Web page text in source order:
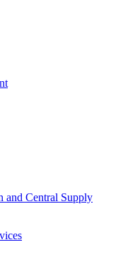
and Central Supply